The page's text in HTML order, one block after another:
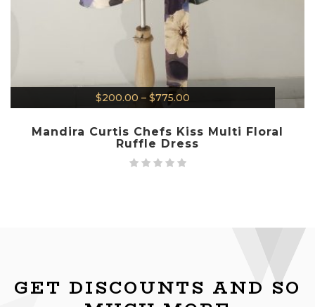
$200.00 – $775.00
Mandira Curtis Chefs Kiss Multi Floral
Ruffle Dress
GET DISCOUNTS AND SO